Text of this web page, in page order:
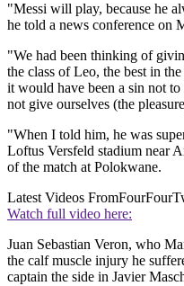
"Messi will play, because he
he told a news conference on
"We had been thinking of
the class of Leo, the best in
it would have been a sin not
not give ourselves (the
"When I told him, he was
Loftus Versfeld stadium near
of the match at Polokwane.
Latest Videos From
Watch full video here:
Juan Sebastian Veron, who
the calf muscle injury he
captain the side in Javier